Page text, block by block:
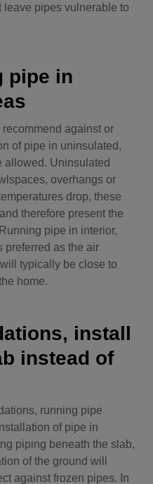
leave pipes vulnerable to
pipe in
against or
of pipe in uninsulated,
allowed. Uninsulated
overhangs or
drop, these
therefore present the
pipe in interior,
preferred as the air
typically be close to
home.
install
instead of
running pipe
of pipe in
piping beneath the slab,
of the ground will
against frozen pipes. In